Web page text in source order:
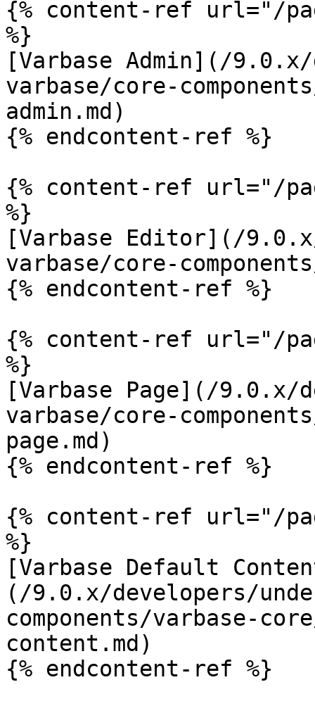
{% content-ref url="/
%}
[Varbase Admin](/
varbase/core-
admin.md)
{% endcontent-ref %}
{% content-ref url="/
%}
[Varbase Editor](/
varbase/core-
{% endcontent-ref %}
{% content-ref url="/
%}
[Varbase Page](/9.0.x/
varbase/core-
page.md)
{% endcontent-ref %}
{% content-ref url="/
%}
[Varbase Default
(/9.0.x/developers/
components/varbase-
content.md)
{% endcontent-ref %}